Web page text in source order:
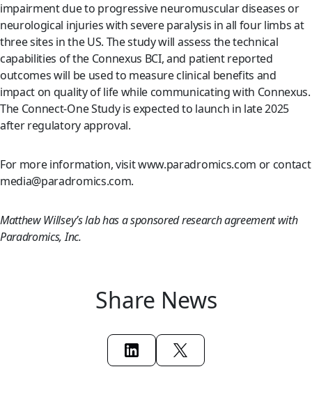
impairment due to progressive neuromuscular diseases or
neurological injuries with severe paralysis in all four limbs at
three sites in the US. The study will assess the technical
capabilities of the Connexus BCI, and patient reported
outcomes will be used to measure clinical benefits and
impact on quality of life while communicating with Connexus.
The Connect-One Study is expected to launch in late 2025
after regulatory approval.
For more information, visit www.paradromics.com or contact
media@paradromics.com.
Matthew Willsey’s lab has a sponsored research agreement with
Paradromics, Inc.
Share News